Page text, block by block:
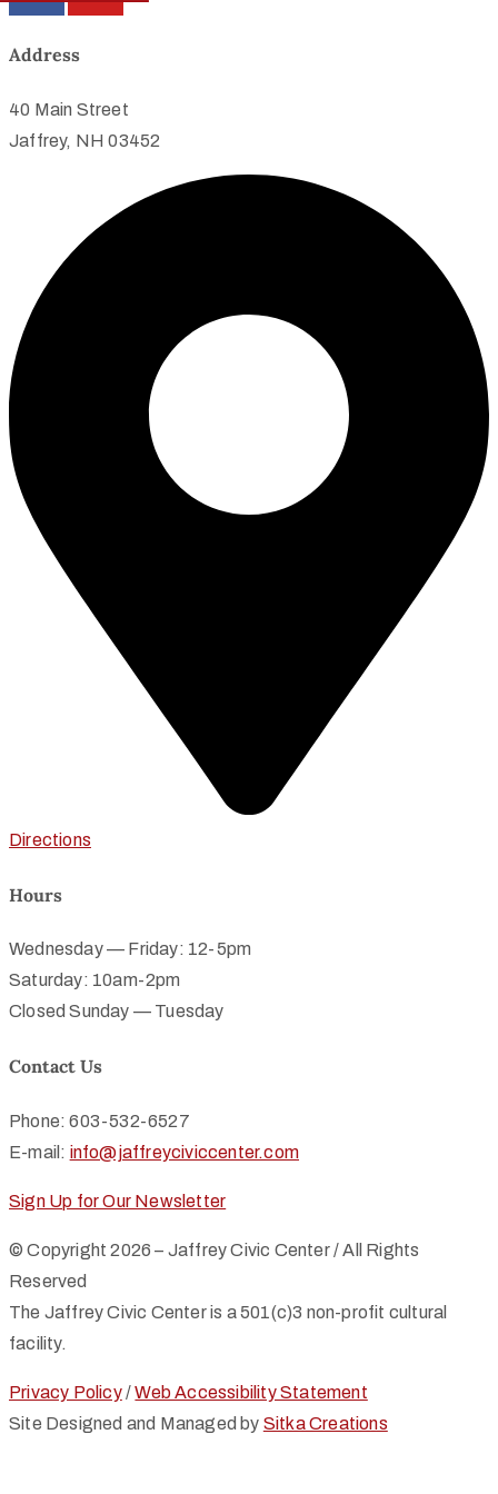
Address
40 Main Street
Jaffrey, NH 03452
Directions
Hours
Wednesday — Friday: 12-5pm
Saturday: 10am-2pm
Closed Sunday — Tuesday
Contact Us
Phone: 603-532-6527
E-mail: info@jaffreyciviccenter.com
Sign Up for Our Newsletter
© Copyright 2026 – Jaffrey Civic Center / All Rights
Reserved
The Jaffrey Civic Center is a 501(c)3 non-profit cultural
facility.
Privacy Policy/Web Accessibility Statement
Site Designed and Managed by Sitka Creations